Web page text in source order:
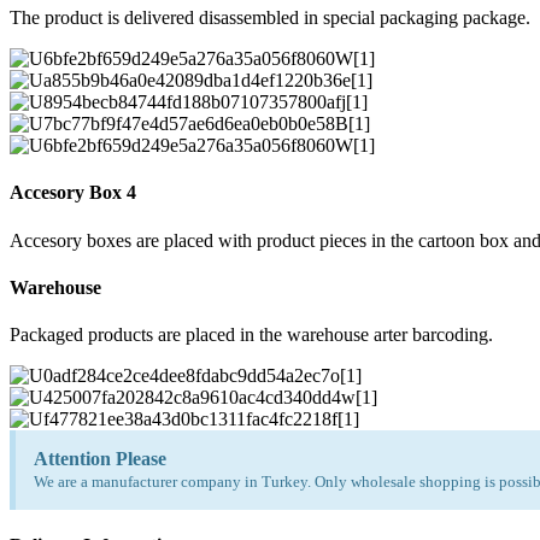
The product is delivered disassembled in special packaging package.
Accesory Box 4
Accesory boxes are placed with product pieces in the cartoon box
Warehouse
Packaged products are placed in the warehouse arter barcoding.
Attention Please
We are a manufacturer company in Turkey. Only wholesale shopping is